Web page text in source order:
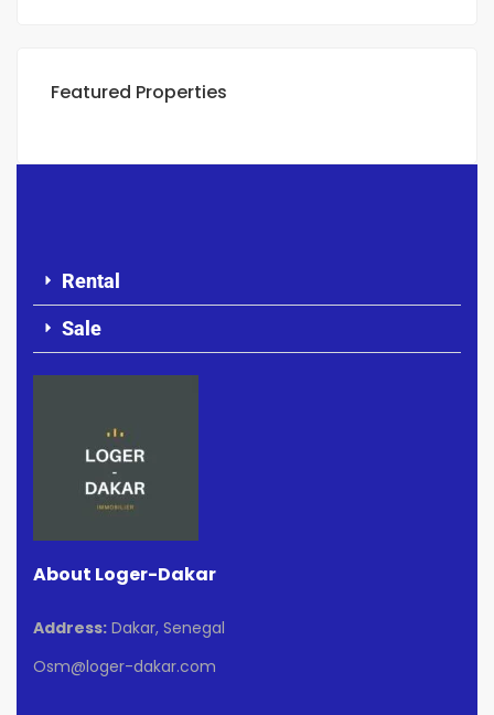
Featured Properties
Rental
Sale
About Loger-Dakar
Address: Dakar, Senegal
Osm@loger-dakar.com